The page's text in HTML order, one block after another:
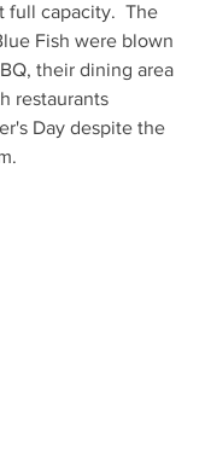
full capacity.  The
Fish were blown
their dining area
restaurants
Day despite the